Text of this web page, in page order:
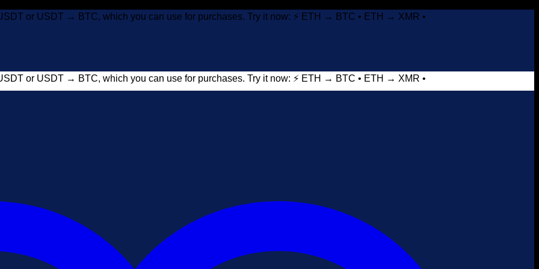
or USDT → BTC, which you can use for purchases. Try it now: ⚡ ETH → BTC • ETH → XMR •
or USDT → BTC, which you can use for purchases. Try it now: ⚡ ETH → BTC • ETH → XMR •